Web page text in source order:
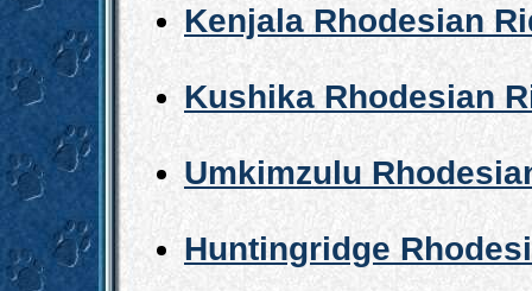
Kenjala Rhodesian
Kushika Rhodesian
Umkimzulu
Huntingridge